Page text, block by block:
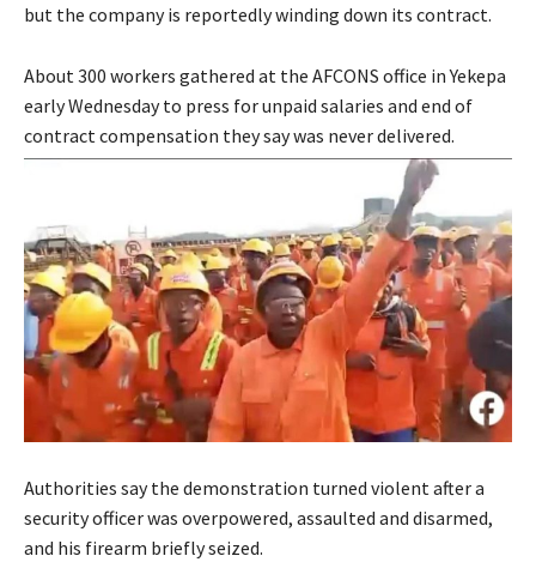
but the company is reportedly winding down its contract.
About 300 workers gathered at the AFCONS office in Yekepa
early Wednesday to press for unpaid salaries and end of
contract compensation they say was never delivered.
Authorities say the demonstration turned violent after a
security officer was overpowered, assaulted and disarmed,
and his firearm briefly seized.